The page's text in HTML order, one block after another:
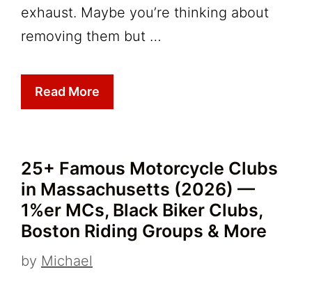
exhaust. Maybe you’re thinking about
removing them but …
Read More
25+ Famous Motorcycle Clubs
in Massachusetts (2026) —
1%er MCs, Black Biker Clubs,
Boston Riding Groups & More
by Michael